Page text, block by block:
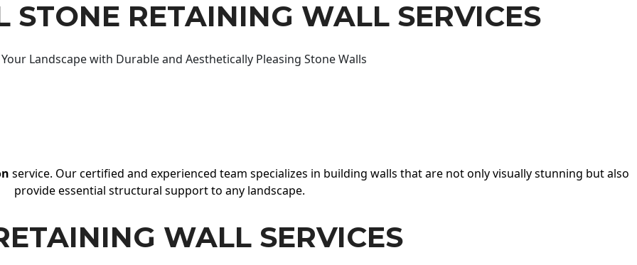
STONE RETAINING WALL SERVICES
Landscape with Durable and Aesthetically Pleasing Stone Walls
service. Our certified and experienced team specializes in building walls that are not only visually stunning but also
provide essential structural support to any landscape.
WALL SERVICES